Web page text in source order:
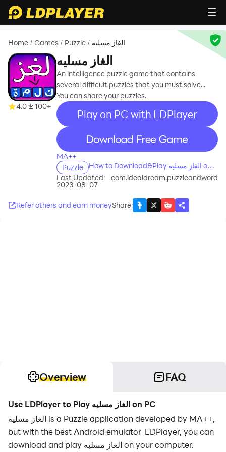
Home / Games / Puzzle / الغاز مسليه
4.0 100+
الغاز مسليه
An intelligence puzzle game that contains
several difficult puzzles that you must solve...
You can share your puzzles.
Play on PC with LDPlayer
recommend
MA++
Puzzle
How to Download&Play الغاز مسليه on
PC?
Last Updated:
2023-08-07
com.idealdream.puzzleandword
Refer others and earn moneyShare:
Overview FAQ
Use LDPlayer to Play الغاز مسليه on PC
الغاز مسليه is a Puzzle application developed by MA++,
but with the best Android emulator-LDPlayer, you can
download and play الغاز مسليه on your computer.